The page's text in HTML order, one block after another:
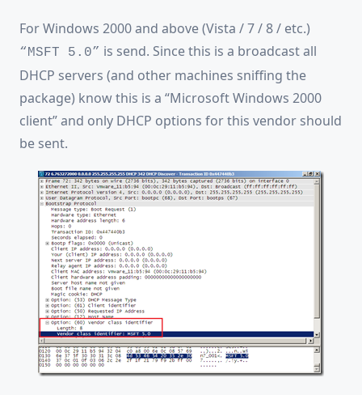
For Windows 2000 and above (Vista / 7 / 8 / etc.)
“MSFT 5.0” is send. Since this is a broadcast all
DHCP servers (and other machines sniffing the
package) know this is a “Microsoft Windows 2000
client” and only DHCP options for this vendor should
be sent.